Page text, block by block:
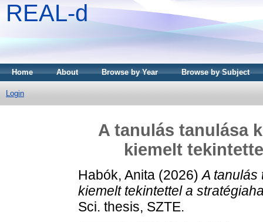
REAL-d
Home About Browse by Year Browse by Subject
Login
A tanulás tanulása
kiemelt
Habók, Anita (2026)A tanulás
kiemelt tekintettel a
Sci. thesis, SZTE.